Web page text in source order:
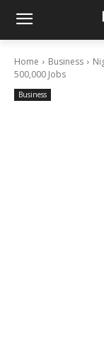
Home Business
500,000 Jobs
Business